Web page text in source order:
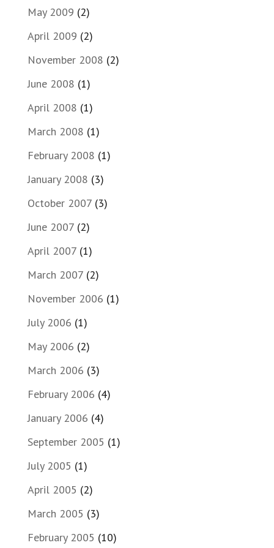
May 2009 (2)
April 2009 (2)
November 2008 (2)
June 2008 (1)
April 2008 (1)
March 2008 (1)
February 2008 (1)
January 2008 (3)
October 2007(3)
June 2007(2)
April 2007(1)
March 2007(2)
November 2006 (1)
July 2006 (1)
May 2006 (2)
March 2006 (3)
February 2006 (4)
January 2006 (4)
September 2005 (1)
July 2005 (1)
April 2005 (2)
March 2005 (3)
February 2005 (10)